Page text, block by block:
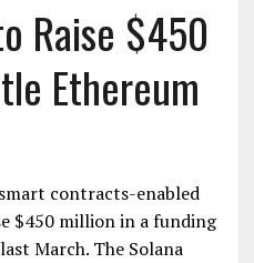
Raise $450
Ethereum
contracts-enabled
$450 million in a funding
March. The Solana